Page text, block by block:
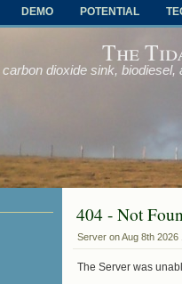
DEMO POTENTIAL
The
dioxide sink, biodiesel,
404 - Not
Server on Aug 8th 2026
The Server was